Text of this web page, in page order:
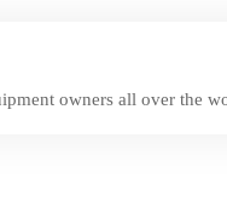
owners all over the